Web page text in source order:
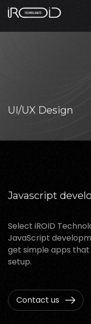
UI/UX Design
Javascript
Select iROID
JavaScript
get simple apps
setup.
Contact us